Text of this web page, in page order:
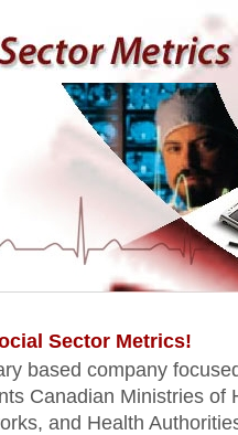
Sector Metrics!
based company
Canadian Ministries of
and Health